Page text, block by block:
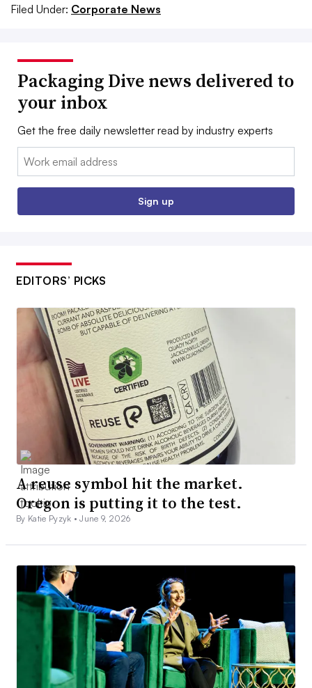
Filed Under: Corporate News
Packaging Dive news delivered to
your inbox
Get the free daily newsletter read by industry experts
Email:
Sign up
EDITORS’ PICKS
A reuse symbol hit the market.
Oregon is putting it to the test.
By Katie Pyzyk •June 9, 2026